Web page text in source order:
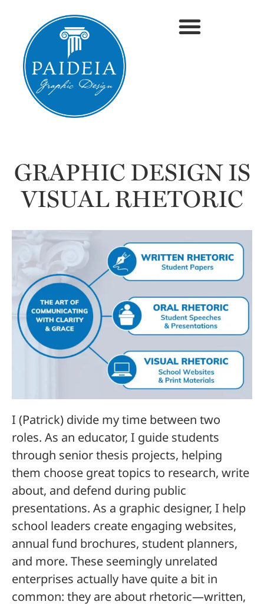
GRAPHIC DESIGN IS
VISUAL RHETORIC
I (Patrick) divide my time between two
roles. As an educator, I guide students
through senior thesis projects, helping
them choose great topics to research, write
about, and defend during public
presentations. As a graphic designer, I help
school leaders create engaging websites,
annual fund brochures, student planners,
and more. These seemingly unrelated
enterprises actually have quite a bit in
common: they are about rhetoric—written,